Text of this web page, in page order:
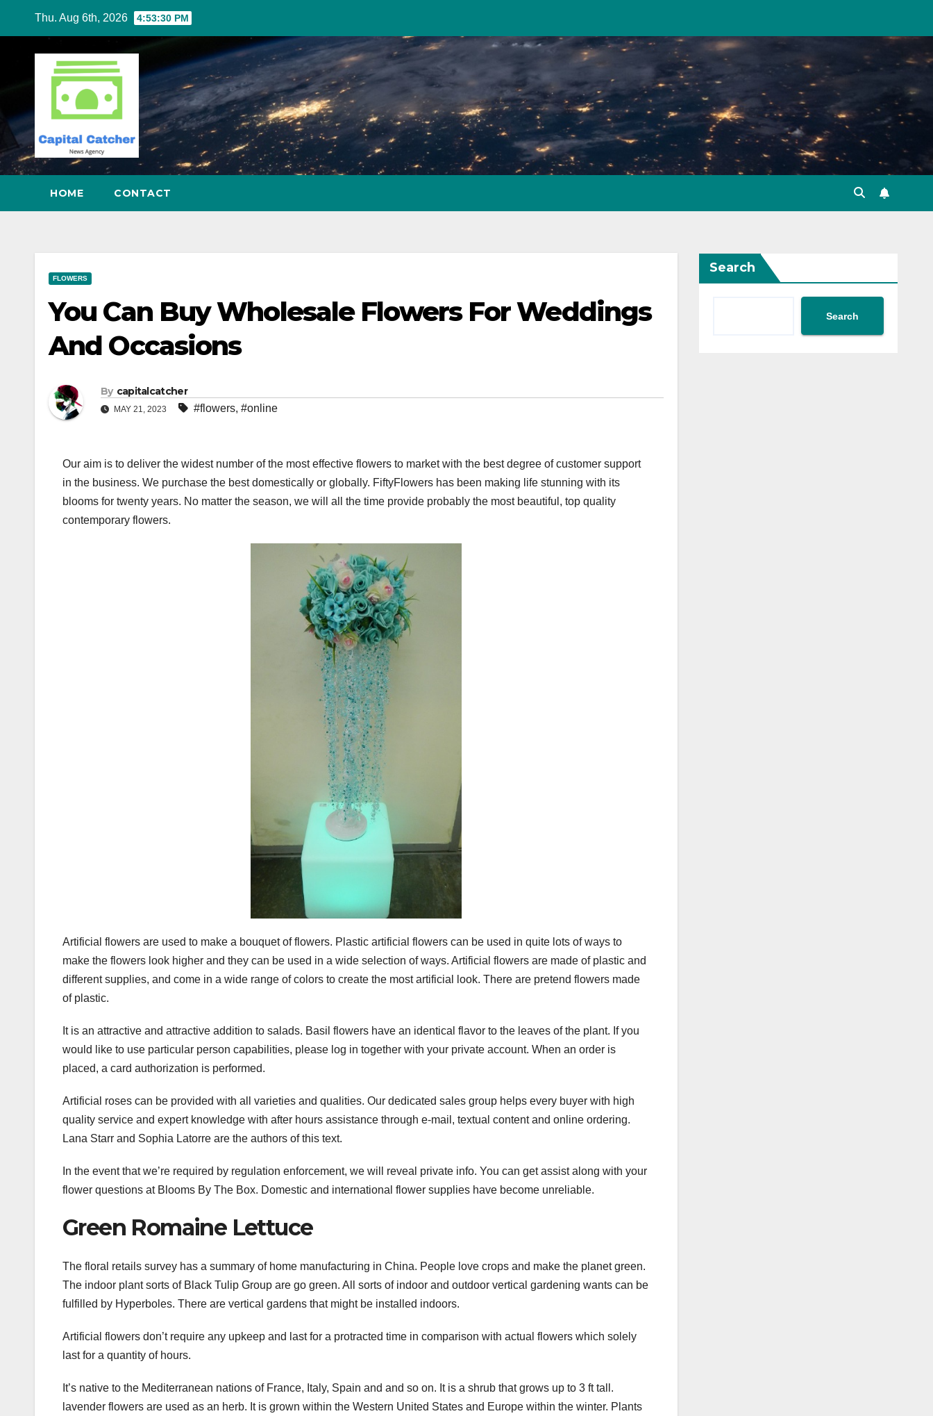
content
Thu. Aug 6th, 2026 4:53:31 PM
HOME CONTACT
FLOWERS
You Can Buy Wholesale Flowers For Weddings
And Occasions
By capitalcatcher
MAY 21, 2023 #flowers, #online
Our aim is to deliver the widest number of the most effective flowers to market with the best degree of customer support
in the business. We purchase the best domestically or globally. FiftyFlowers has been making life stunning with its
blooms for twenty years. No matter the season, we will all the time provide probably the most beautiful, top quality
contemporary flowers.
Artificial flowers are used to make a bouquet of flowers. Plastic artificial flowers can be used in quite lots of ways to
make the flowers look higher and they can be used in a wide selection of ways. Artificial flowers are made of plastic and
different supplies, and come in a wide range of colors to create the most artificial look. There are pretend flowers made
of plastic.
It is an attractive and attractive addition to salads. Basil flowers have an identical flavor to the leaves of the plant. If you
would like to use particular person capabilities, please log in together with your private account. When an order is
placed, a card authorization is performed.
Artificial roses can be provided with all varieties and qualities. Our dedicated sales group helps every buyer with high
quality service and expert knowledge with after hours assistance through e-mail, textual content and online ordering.
Lana Starr and Sophia Latorre are the authors of this text.
In the event that we’re required by regulation enforcement, we will reveal private info. You can get assist along with your
flower questions at Blooms By The Box. Domestic and international flower supplies have become unreliable.
Green Romaine Lettuce
The floral retails survey has a summary of home manufacturing in China. People love crops and make the planet green.
The indoor plant sorts of Black Tulip Group are go green. All sorts of indoor and outdoor vertical gardening wants can be
fulfilled by Hyperboles. There are vertical gardens that might be installed indoors.
Artificial flowers don’t require any upkeep and last for a protracted time in comparison with actual flowers which solely
last for a quantity of hours.
It’s native to the Mediterranean nations of France, Italy, Spain and and so on. It is a shrub that grows up to 3 ft tall.
lavender flowers are used as an herb. It is grown within the Western United States and Europe within the winter. Plants
Search
Search